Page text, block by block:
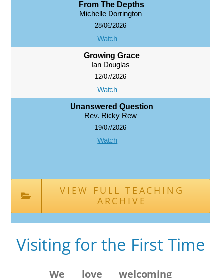
From The Depths
Michelle Dorrington
28/06/2026
Watch
Growing Grace
Ian Douglas
12/07/2026
Watch
Unanswered Question
Rev. Ricky Rew
19/07/2026
Watch
VIEW FULL TEACHING
ARCHIVE
Visiting for the First Time
We love welcoming